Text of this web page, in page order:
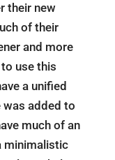
their new
of their
and more
use this
a unified
was added to
much of an
minimalistic